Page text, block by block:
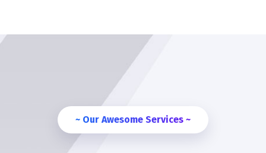
~ Our Awesome Services ~